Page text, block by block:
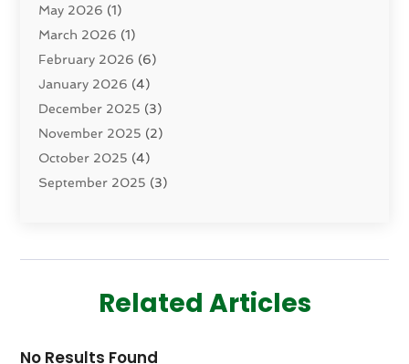
Drugs And Medications
Eczema Skin Allergy
Elder Care Services
Eye Care(9)
Eye Surgery(1)
Eyelid & Facelift Surgeon
Fitness(14)
Gastroenterology (2)
Health & Wellness(5)
Health Spa(2)
Home And Spa(1)
May 2026 (1)
March 2026 (1)
February 2026 (6)
January 2026 (4)
December 2025 (3)
November 2025 (2)
October 2025 (4)
September 2025 (3)
June 2025(2)
March 2025(4)
January 2025(3)
Related Articles
No Results Found